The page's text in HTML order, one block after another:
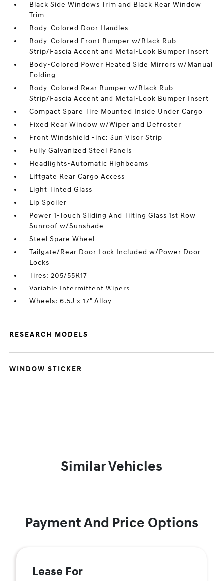
Black Side Windows Trim and Black Rear Window
Trim
Body-Colored Door Handles
Body-Colored Front Bumper w/Black Rub
Strip/Fascia Accent and Metal-Look Bumper Insert
Body-Colored Power Heated Side Mirrors w/Manual
Folding
Body-Colored Rear Bumper w/Black Rub
Strip/Fascia Accent and Metal-Look Bumper Insert
Compact Spare Tire Mounted Inside Under Cargo
Fixed Rear Window w/Wiper and Defroster
Front Windshield -inc: Sun Visor Strip
Fully Galvanized Steel Panels
Headlights-Automatic Highbeams
Liftgate Rear Cargo Access
Light Tinted Glass
Lip Spoiler
Power 1-Touch Sliding And Tilting Glass 1st Row
Sunroof w/Sunshade
Steel Spare Wheel
Tailgate/Rear Door Lock Included w/Power Door
Locks
Tires: 205/55R17
Variable Intermittent Wipers
Wheels: 6.5J x 17" Alloy
RESEARCH MODELS
WINDOW STICKER
Similar Vehicles
Payment And Price Options
Lease For